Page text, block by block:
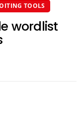
TOOLS
wordlist